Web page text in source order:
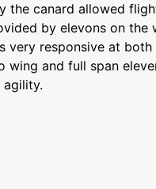
the canard allowed
by elevons on the
very responsive at
wing and full span
agility.